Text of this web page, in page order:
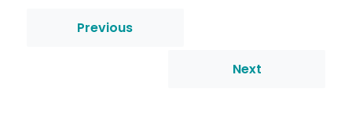
Previous
Next